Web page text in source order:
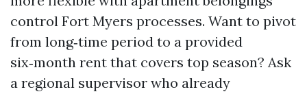
control Fort Myers processes. Want to pivot
from long‑time period to a provided
six‑month rent that covers top season? Ask
a regional supervisor who already